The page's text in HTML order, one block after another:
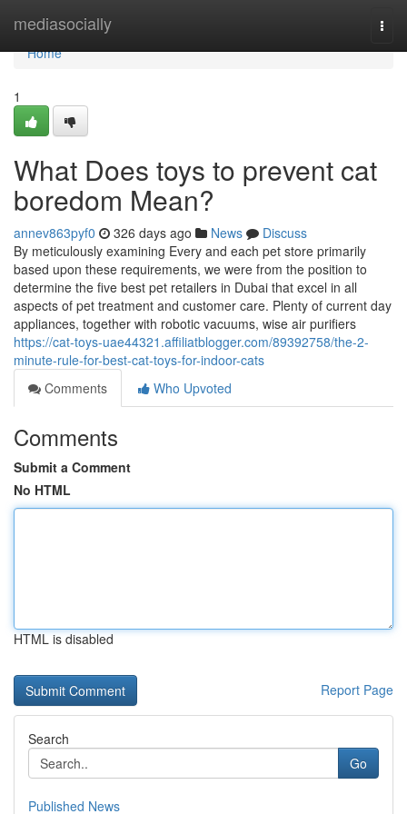
mediasocially
Home
Home
1
What Does toys to prevent cat
boredom Mean?
annev863pyf0 326 days ago News
Discuss
By meticulously examining Every and each pet store primarily
based upon these requirements, we were from the position to
determine the five best pet retailers in Dubai that excel in all
aspects of pet treatment and customer care. Plenty of current day
appliances, together with robotic vacuums, wise air purifiers
https://cat-toys-uae44321.affiliatblogger.com/89392758/the-2-
minute-rule-for-best-cat-toys-for-indoor-cats
Comments
Who Upvoted
Comments
Submit a Comment
No HTML
HTML is disabled
Report Page
Search
Go
Published News